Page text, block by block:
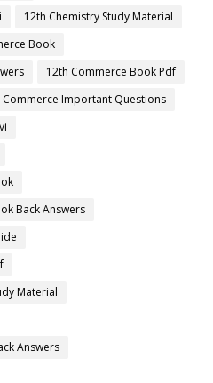
12th Chemistry Study Material
Book
12th Commerce Book Pdf
Commerce Important Questions
Back Answers
Material
Answers